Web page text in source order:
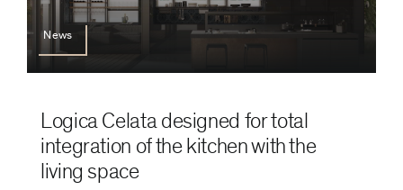
News
Logica Celata designed for total
integration of the kitchen with the
living space